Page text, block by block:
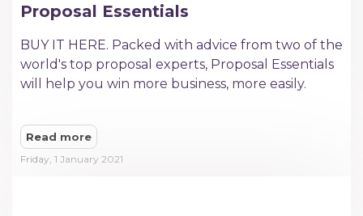
Proposal Essentials
BUY IT HERE. Packed with advice from two of the
world's top proposal experts, Proposal Essentials
will help you win more business, more easily.​
Read more
Friday, 1 January 2021